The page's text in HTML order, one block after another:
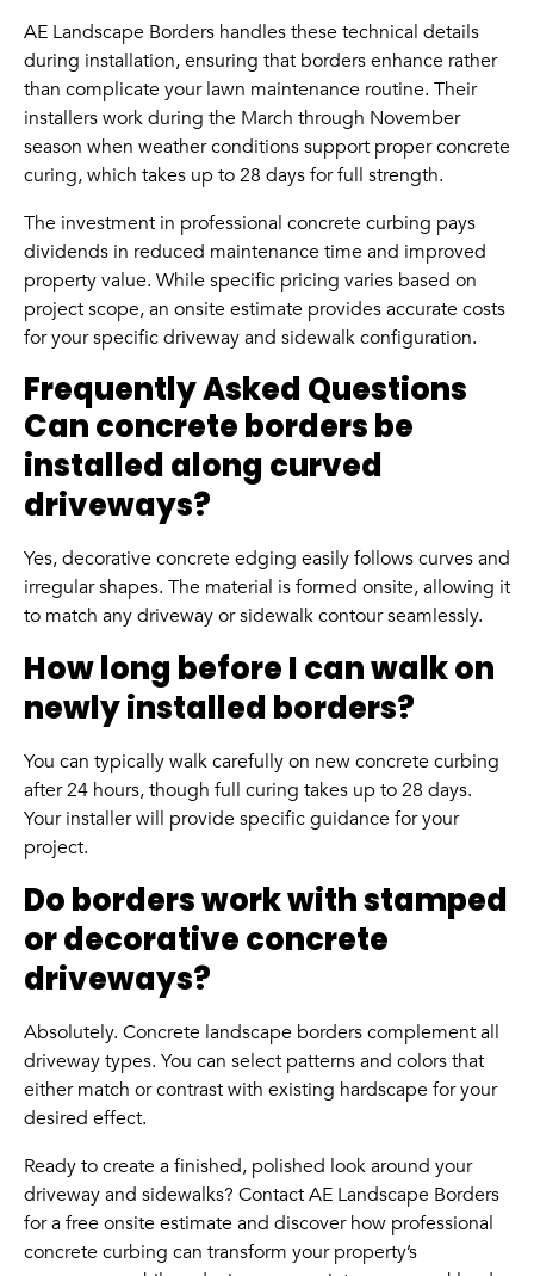
AE Landscape Borders handles these technical details
during installation, ensuring that borders enhance rather
than complicate your lawn maintenance routine. Their
installers work during the March through November
season when weather conditions support proper concrete
curing, which takes up to 28 days for full strength.
The investment in professional concrete curbing pays
dividends in reduced maintenance time and improved
property value. While specific pricing varies based on
project scope, an onsite estimate provides accurate costs
for your specific driveway and sidewalk configuration.
Frequently Asked Questions
Can concrete borders be
installed along curved
driveways?
Yes, decorative concrete edging easily follows curves and
irregular shapes. The material is formed onsite, allowing it
to match any driveway or sidewalk contour seamlessly.
How long before I can walk on
newly installed borders?
You can typically walk carefully on new concrete curbing
after 24 hours, though full curing takes up to 28 days.
Your installer will provide specific guidance for your
project.
Do borders work with stamped
or decorative concrete
driveways?
Absolutely. Concrete landscape borders complement all
driveway types. You can select patterns and colors that
either match or contrast with existing hardscape for your
desired effect.
Ready to create a finished, polished look around your
driveway and sidewalks? Contact AE Landscape Borders
for a free onsite estimate and discover how professional
concrete curbing can transform your property’s